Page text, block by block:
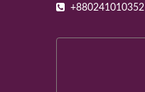
+880241010352